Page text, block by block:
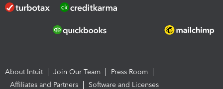
About Intuit Join Our Team
Press Room
Affiliates and Partners
Software and Licenses